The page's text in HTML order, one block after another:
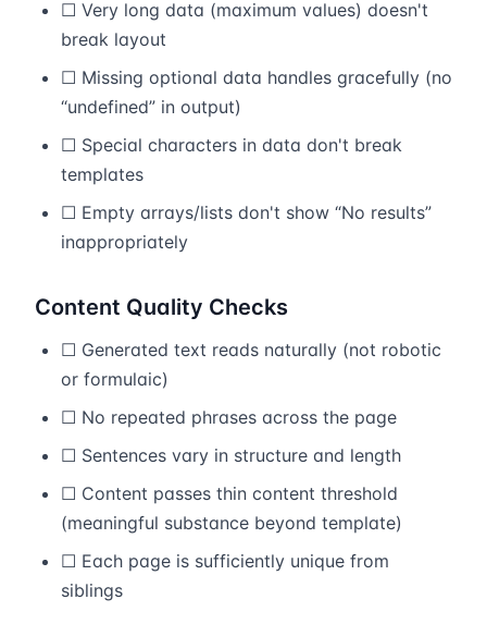
☐ Very long data (maximum values) doesn't
break layout
☐ Missing optional data handles gracefully (no
“undefined” in output)
☐ Special characters in data don't break
templates
☐ Empty arrays/lists don't show “No results”
inappropriately
Content Quality Checks
☐ Generated text reads naturally (not robotic
or formulaic)
☐ No repeated phrases across the page
☐ Sentences vary in structure and length
☐ Content passes thin content threshold
(meaningful substance beyond template)
☐ Each page is sufficiently unique from
siblings